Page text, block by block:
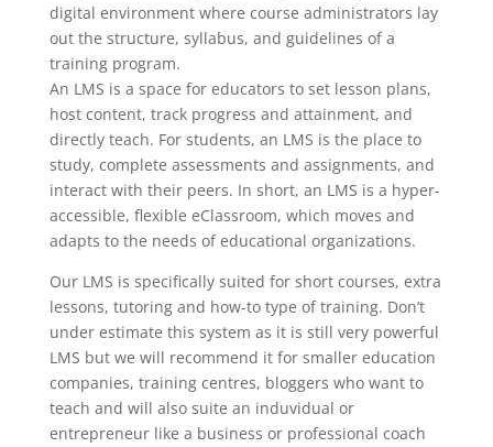
digital environment where course administrators lay
out the structure, syllabus, and guidelines of a
training program.
An LMS is a space for educators to set lesson plans,
host content, track progress and attainment, and
directly teach. For students, an LMS is the place to
study, complete assessments and assignments, and
interact with their peers. In short, an LMS is a hyper-
accessible, flexible eClassroom, which moves and
adapts to the needs of educational organizations.
Our LMS is specifically suited for short courses, extra
lessons, tutoring and how-to type of training. Don’t
under estimate this system as it is still very powerful
LMS but we will recommend it for smaller education
companies, training centres, bloggers who want to
teach and will also suite an induvidual or
entrepreneur like a business or professional coach